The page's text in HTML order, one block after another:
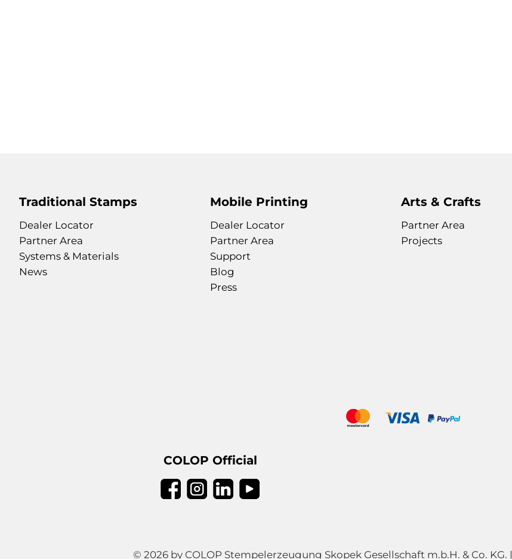
Traditional Stamps
Dealer Locator
Partner Area
Systems & Materials
News
Mobile Printing
Dealer Locator
Partner Area
Support
Blog
Press
Arts & Crafts
Partner Area
Projects
COLOP Official
© 2026 by COLOP Stempelerzeugung Skopek Gesellschaft m.b.H. & Co. KG. |